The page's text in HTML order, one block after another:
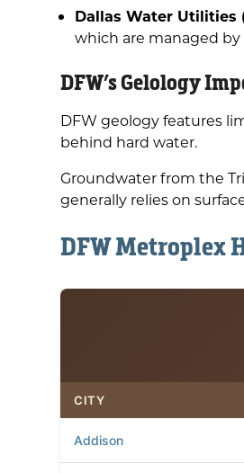
Dallas Water Utilities
which are managed by
DFW’s Gelology
DFW geology features
behind hard water.
Groundwater from the
generally relies on
DFW Metroplex
CITY
Addison